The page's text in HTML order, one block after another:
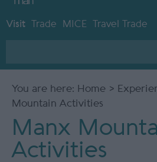
Visit Trade MICE Travel Trade
You are here: Home >
Mountain Activities
Manx
Activities